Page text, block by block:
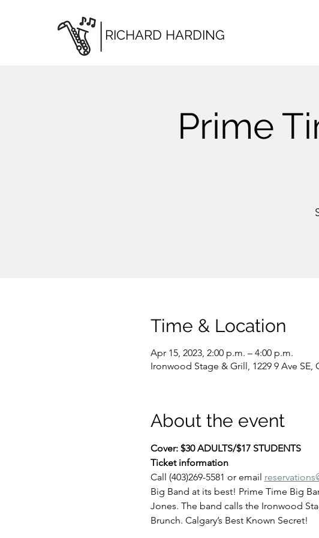
RICHARD HARDING
Prime
Time & Location
Apr 15, 2023, 2:00 p.m. – 4:00 p.m.
Ironwood Stage & Grill, 1229 9 Ave SE,
About the event
Cover: $30 ADULTS/$17 STUDENTS
Ticket information
Call (403)269-5581 or email
Big Band at its best! Prime Time Big
Jones. The band calls the Ironwood
Brunch. Calgary’s Best Known Secret!